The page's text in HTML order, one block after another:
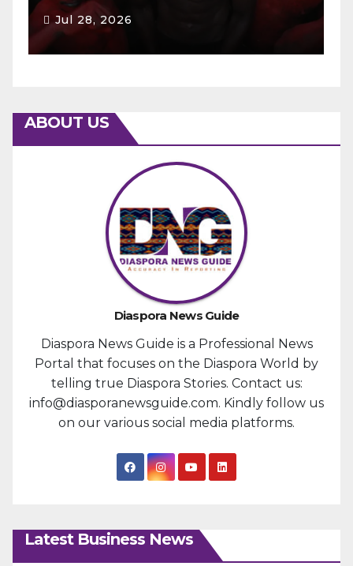
Jul 28, 2026
ABOUT US
Diaspora News Guide
Diaspora News Guide is a Professional News
Portal that focuses on the Diaspora World by
telling true Diaspora Stories. Contact us:
info@diasporanewsguide.com. Kindly follow us
on our various social media platforms.
Latest Business News